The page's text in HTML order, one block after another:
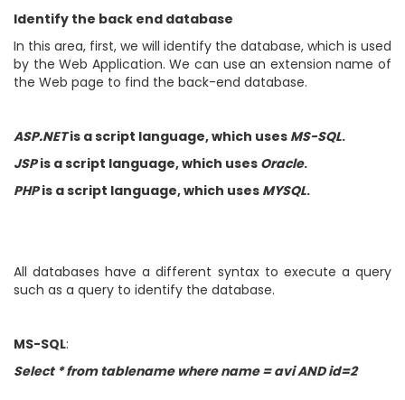
Identify the back end database
In this area, first, we will identify the database, which is used
by the Web Application. We can use an extension name of
the Web page to find the back-end database.
ASP.NETis a script language, which uses MS-SQL.
JSPis a script language, which uses Oracle.
PHPis a script language, which uses MYSQL.
All databases have a different syntax to execute a query
such as a query to identify the database.
MS-SQL:
Select * from tablename where name = avi AND id=2